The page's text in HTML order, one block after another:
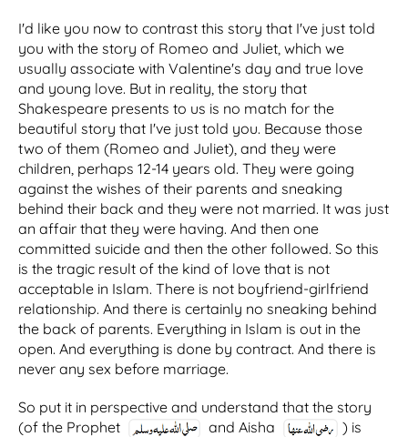
I'd like you now to contrast this story that I've just told
you with the story of Romeo and Juliet, which we
usually associate with Valentine's day and true love
and young love. But in reality, the story that
Shakespeare presents to us is no match for the
beautiful story that I've just told you. Because those
two of them (Romeo and Juliet), and they were
children, perhaps 12-14 years old. They were going
against the wishes of their parents and sneaking
behind their back and they were not married. It was just
an affair that they were having. And then one
committed suicide and then the other followed. So this
is the tragic result of the kind of love that is not
acceptable in Islam. There is not boyfriend-girlfriend
relationship. And there is certainly no sneaking behind
the back of parents. Everything in Islam is out in the
open. And everything is done by contract. And there is
never any sex before marriage.
So put it in perspective and understand that the story
(of the Prophet
and Aisha
) is